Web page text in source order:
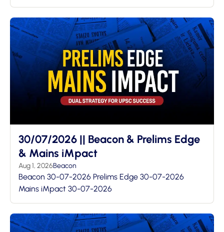
30/07/2026 || Beacon & Prelims Edge
& Mains iMpact
Aug 1, 2026Beacon
Beacon 30-07-2026 Prelims Edge 30-07-2026
Mains iMpact 30-07-2026